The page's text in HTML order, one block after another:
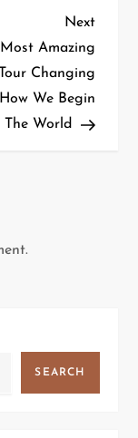
Next
Post
Next
Amazing
Changing
We Begin
The World
SEARCH